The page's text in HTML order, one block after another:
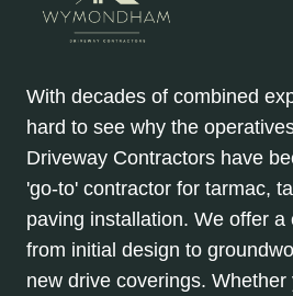
With decades of combined
hard to see why the
Driveway Contractors have
'go-to' contractor for tarmac,
paving installation. We offer
from initial design to
new drive coverings. Whether